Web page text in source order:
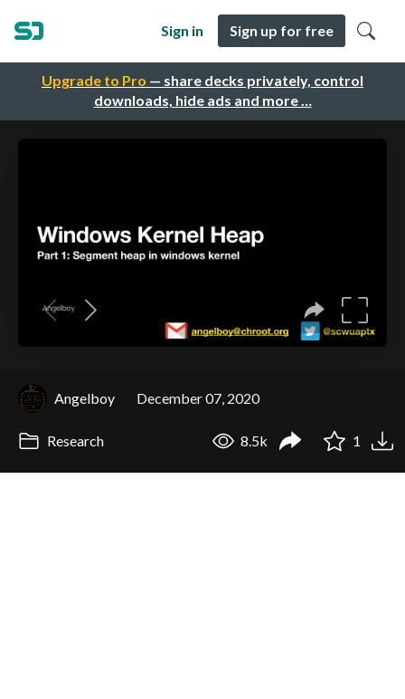
Upgrade to Pro — share decks privately, control
downloads, hide ads and more …
Sign in Sign up for free
Angelboy December 07, 2020
Research 8.5k 1